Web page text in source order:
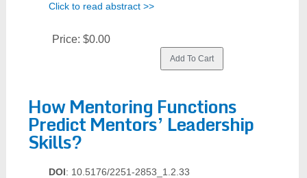
Click to read abstract >>
Price: $0.00
How Mentoring Functions
Predict Mentors’ Leadership
Skills?
DOI: 10.5176/2251-2853_1.2.33